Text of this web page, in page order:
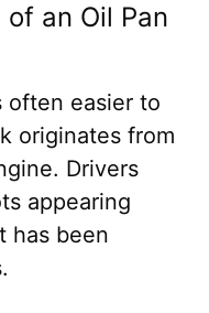
an Oil Pan
often easier to
originates from
Drivers
appearing
has been